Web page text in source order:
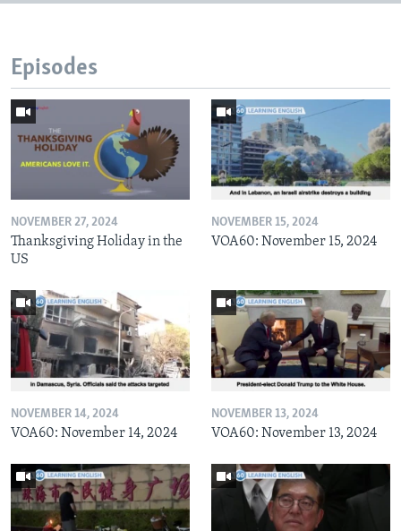
Episodes
NOVEMBER 27, 2024
Thanksgiving Holiday in the
US
NOVEMBER 15, 2024
VOA60: November 15, 2024
NOVEMBER 14, 2024
VOA60: November 14, 2024
NOVEMBER 13, 2024
VOA60: November 13, 2024